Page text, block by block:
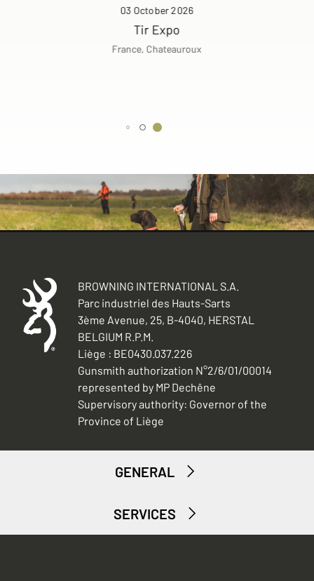
03 October 2026
Tir Expo
France, Chateauroux
BROWNING INTERNATIONAL S.A.
Parc industriel des Hauts-Sarts
3ème Avenue, 25, B-4040, HERSTAL
BELGIUM R.P.M.
Liège : BE0430.037.226
Gunsmith authorization N°2/6/01/00014
represented by MP Dechêne
Supervisory authority: Governor of the
Province of Liège
GENERAL
SERVICES